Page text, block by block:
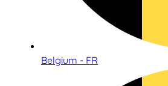
Belgium - FR